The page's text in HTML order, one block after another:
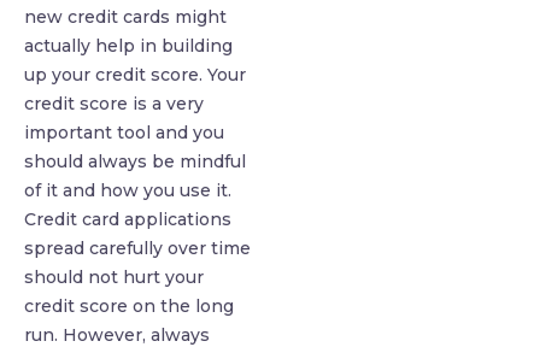
new credit cards might
actually help in building
up your credit score. Your
credit score is a very
important tool and you
should always be mindful
of it and how you use it.
Credit card applications
spread carefully over time
should not hurt your
credit score on the long
run. However, always